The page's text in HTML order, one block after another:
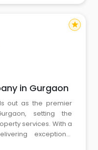
to identi
in Gurgaon
out as the premier
setting the
services. With a
exceptional
star